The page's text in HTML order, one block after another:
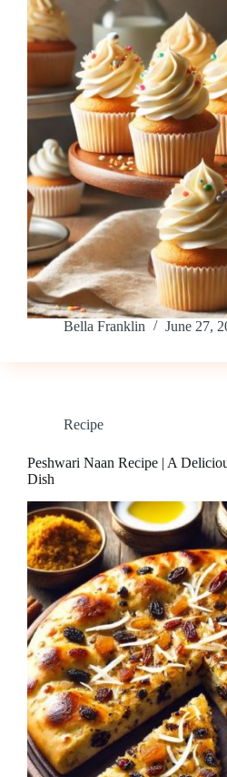
Bella Franklin June 27,
Recipe
Peshwari Naan Recipe | A
Dish